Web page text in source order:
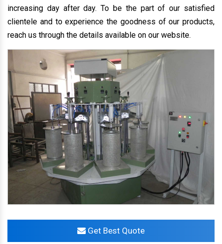
increasing day after day. To be the part of our satisfied
clientele and to experience the goodness of our products,
reach us through the details available on our website.
Get Best Quote